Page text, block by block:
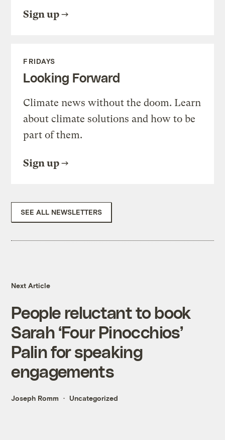
Sign up
FRIDAYS
Looking Forward
Climate news without the doom. Learn
about climate solutions and how to be
part of them.
Sign up
SEE ALL NEWSLETTERS
Next Article
People reluctant to book
Sarah ‘Four Pinocchios’
Palin for speaking
engagements
Joseph Romm Uncategorized